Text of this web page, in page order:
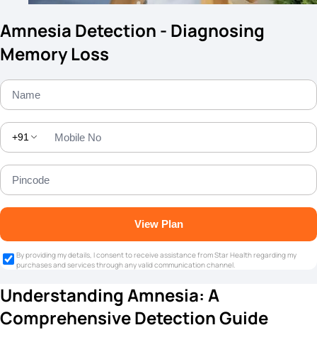
Amnesia Detection - Diagnosing
Memory Loss
+91
View Plan
By providing my details, I consent to receive assistance from Star Health regarding my
purchases and services through any valid communication channel.
Understanding Amnesia: A
Comprehensive Detection Guide